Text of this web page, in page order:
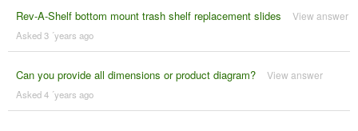
Rev-A-Shelf bottom mount trash shelf replacement slides View answer
Asked 3 ´years ago
Can you provide all dimensions or product diagram? View answer
Asked 4 ´years ago